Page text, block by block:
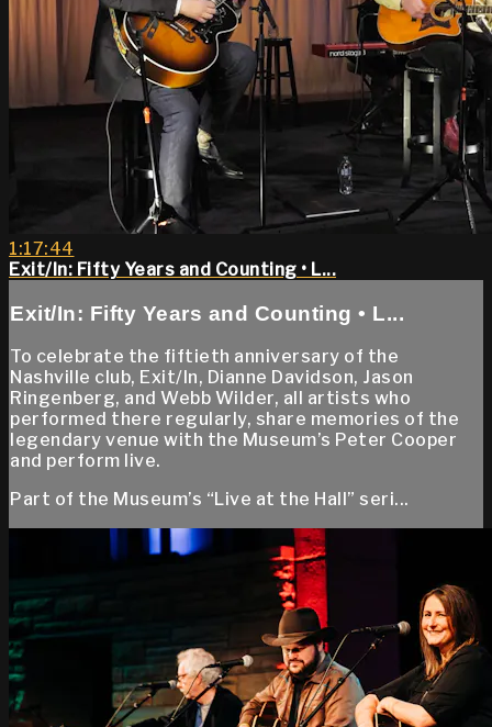
1:17:44
Exit/In: Fifty Years and Counting • L...
Exit/In: Fifty Years and Counting • L...
To celebrate the fiftieth anniversary of the
Nashville club, Exit/In, Dianne Davidson, Jason
Ringenberg, and Webb Wilder, all artists who
performed there regularly, share memories of the
legendary venue with the Museum’s Peter Cooper
and perform live.
Part of the Museum’s “Live at the Hall” seri...